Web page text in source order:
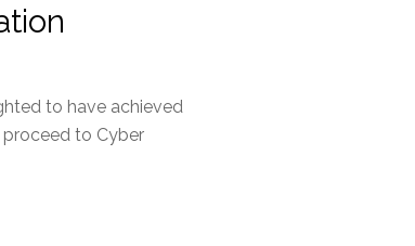
to have achieved
to Cyber